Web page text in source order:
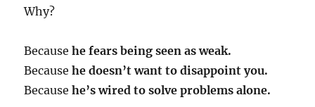
Why?
Becausehe fears being seen as weak.
Becausehe doesn’t want to disappoint you.
Becausehe’s wired to solve problems alone.